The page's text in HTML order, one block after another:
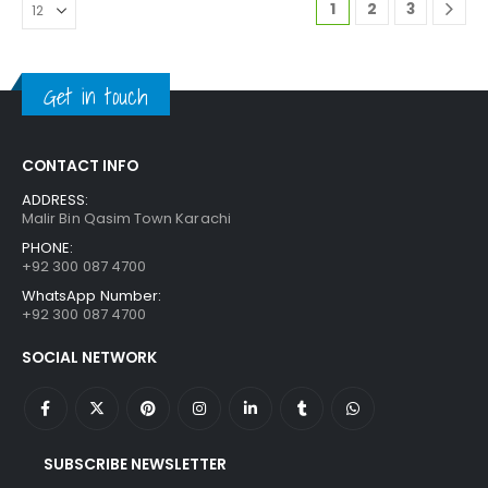
1 2 3
Get in touch
CONTACT INFO
ADDRESS:
Malir Bin Qasim Town Karachi
PHONE:
+92 300 087 4700
WhatsApp Number:
+92 300 087 4700
SOCIAL NETWORK
SUBSCRIBE NEWSLETTER